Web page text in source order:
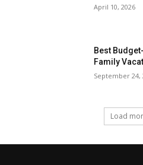
April 10, 2026
Best
Family
September 24,
Load